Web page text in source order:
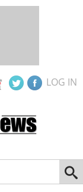
LOG IN